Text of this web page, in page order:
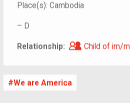
Place(s): Cambodia
– D
Relationship: Child of im/
Child of im/
We are America